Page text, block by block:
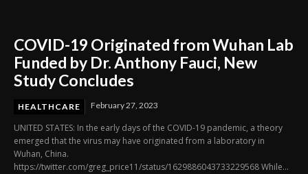
COVID-19 Originated from Wuhan Lab
Funded by Dr. Anthony Fauci, New
Study Concludes
HEALTHCARE February 27, 2023
UNITED STATES: In the early days of the COVID-19 pandemic, a theory
emerged that the virus may have originated from a laboratory in
Wuhan, China.
https://twitter.com/greg_price11/status/1629886043733229568 While...